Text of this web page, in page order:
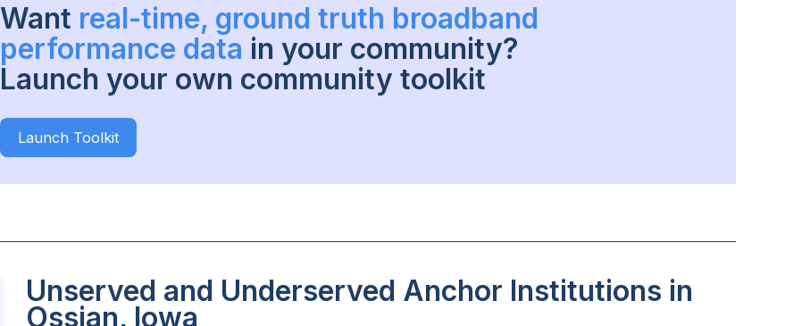
Want real-time, ground truth broadband
performance data in your community?
Launch your own community toolkit
Launch Toolkit
Unserved and Underserved Anchor Institutions in
Ossian, Iowa